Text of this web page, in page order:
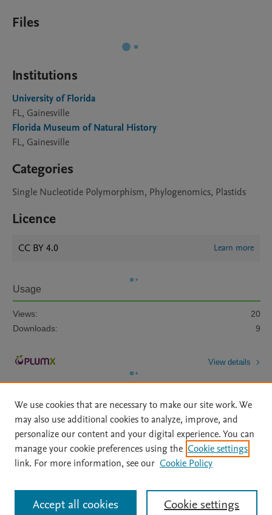
Files
Institutions
University of Florida
FL, Gainesville
Florida Museum of Natural History
FL, Gainesville
Categories
Single Nucleotide Polymorphism, Phylogenomics, Plastids
Licence
CC BY 4.0 Learn more
Usage
Views:
20
Downloads:
9
View details
Home | About | Accessibility Statement | Archive Policy
|
File Formats
| API Docs | OAI | Mission | Status Updates
All content on this site: Copyright © 2026 Elsevier inc, its licensors, and
contributors. All rights are reserved, including those for text and data mining,
We use cookies that are necessary to make our site work. We
may also use additional cookies to analyze, improve, and
personalize our content and your digital experience. You can
manage your cookie preferences using the Cookie settings
link. For more information, see our Cookie Policy
Cookie settings
Accept all cookies